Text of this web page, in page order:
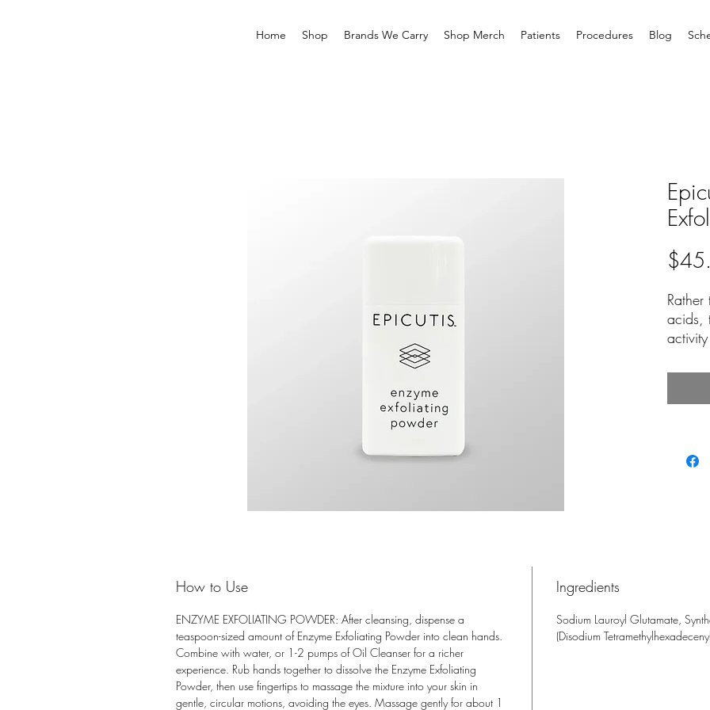
Home Shop Brands We Carry Shop Merch Patients Procedures Blog
acids,
and
the
How to Use
ENZYME EXFOLIATING POWDER: After cleansing, dispense a
teaspoon-sized amount of Enzyme Exfoliating Powder into clean hands.
Combine with water, or 1-2 pumps of Oil Cleanser for a richer
experience. Rub hands together to dissolve the Enzyme Exfoliating
Powder, then use fingertips to massage the mixture into your skin in
gentle, circular motions, avoiding the eyes. Massage gently for about 1
Ingredients
Sodium Lauroyl Glutamate,
(Disodium